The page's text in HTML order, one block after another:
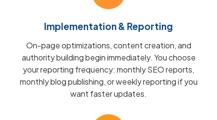
Implementation & Reporting
On-page optimizations, content creation, and
authority building begin immediately. You choose
your reporting frequency: monthly SEO reports,
monthly blog publishing, or weekly reporting if you
want faster updates.